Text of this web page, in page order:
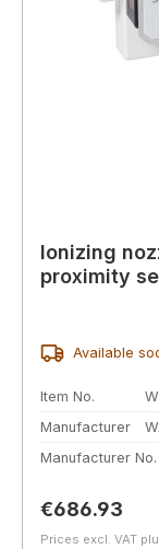
Ionizing
proximity
Available
Item No.
Manufacturer
Manufacturer No.
Regular price:
€686.93
Prices excl. VAT